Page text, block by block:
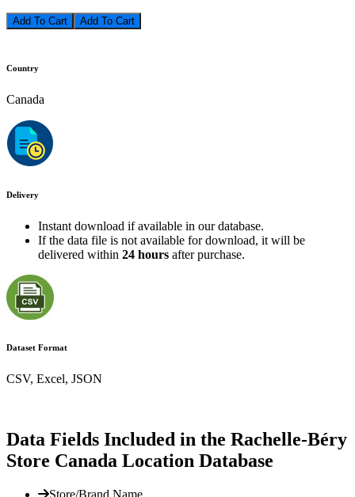
Add To Cart
Country
Canada
Delivery
Instant download if available in our database.
If the data file is not available for download, it will be
delivered within 24 hours after purchase.
Dataset Format
CSV, Excel, JSON
Data Fields Included in the Rachelle-Béry
Store Canada Location Database
Store/Brand Name